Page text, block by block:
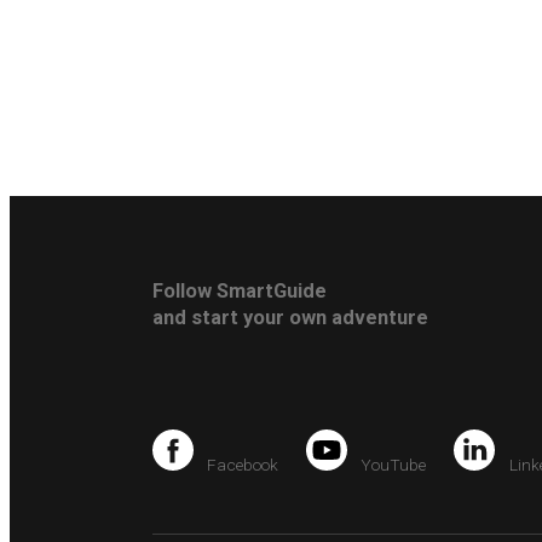
Follow SmartGuide
and start your own adventure
Facebook YouTube